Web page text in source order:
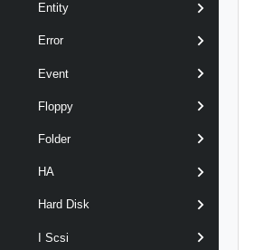
Entity
Error
Event
Floppy
Folder
HA
Hard Disk
I Scsi